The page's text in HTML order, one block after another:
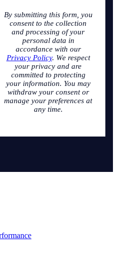
By submitting this form, you
consent to the collection
and processing of your
personal data in
accordance with our
Privacy Policy. We respect
your privacy and are
committed to protecting
your information. You may
withdraw your consent or
manage your preferences at
any time.